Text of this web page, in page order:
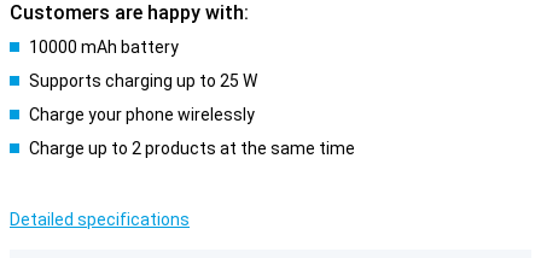
Customers are happy with:
10000 mAh battery
Supports charging up to 25 W
Charge your phone wirelessly
Charge up to 2 products at the same time
Detailed specifications